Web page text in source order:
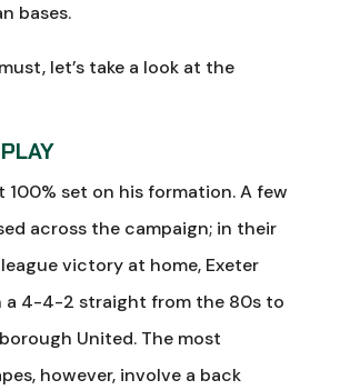
bases.
let’s take a look at the
100% set on his formation. A few
across the campaign; in their
victory at home, Exeter
a 4-4-2 straight from the 80s to
United. The most
however, involve a back